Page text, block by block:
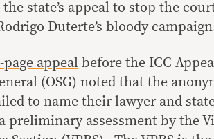
state’s appeal to stop the
Duterte’s bloody
page appeal before the ICC
(OSG) noted that the
to name their lawyer and
preliminary assessment by the